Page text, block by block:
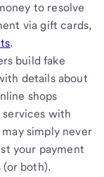
to resolve
via gift cards,
.
build fake
details about
shops
with
simply never
your payment
both).